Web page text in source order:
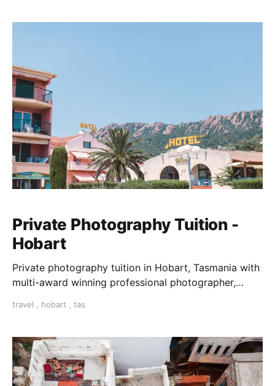
Private Photography Tuition -
Hobart
Private photography tuition in Hobart, Tasmania with
multi-award winning professional photographer,
travel , hobart , tas